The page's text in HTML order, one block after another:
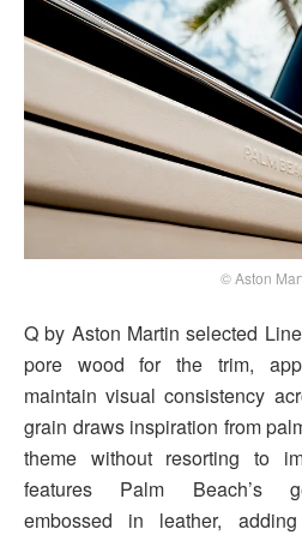
© Aston
Q by Aston Martin selected
pore wood for the trim,
maintain visual consistency
grain draws inspiration from
theme without resorting to
features Palm Beach’s
embossed in leather,